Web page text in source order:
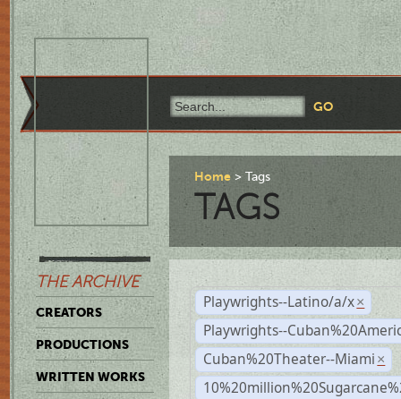
THE ARCHIVE
CREATORS
PRODUCTIONS
WRITTEN WORKS
Home Tags
TAGS
Playwrights--Latino/a/x ×
Playwrights--
Cuban%20Theater--Miami ×